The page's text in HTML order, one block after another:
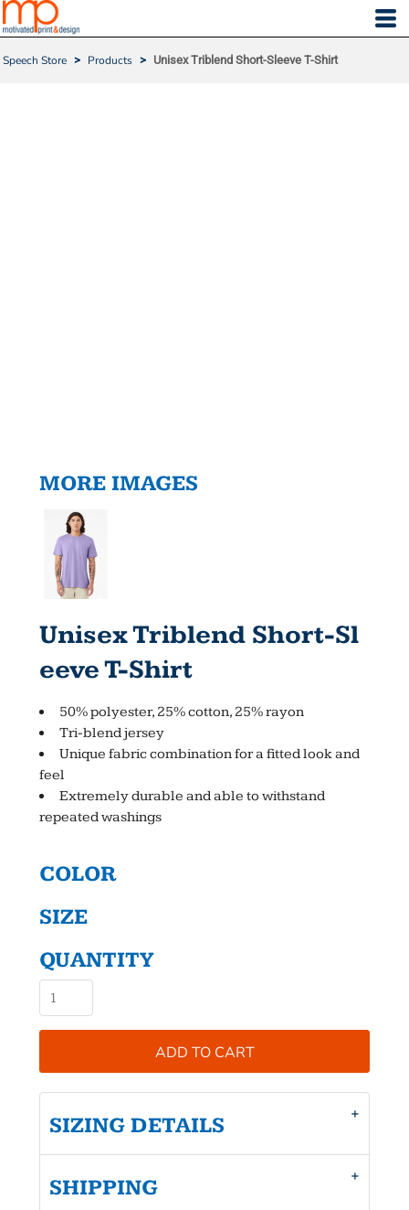
Speech Store > Products > Unisex Triblend Short-Sleeve T-Shirt
MORE IMAGES
Unisex Triblend Short-Sl
Eeve T-Shirt
50% polyester, 25% cotton, 25% rayon
Tri-blend jersey
Unique fabric combination for a fitted look and
feel
Extremely durable and able to withstand
repeated washings
COLOR
SIZE
QUANTITY
ADD TO CART
SIZING DETAILS
SHIPPING